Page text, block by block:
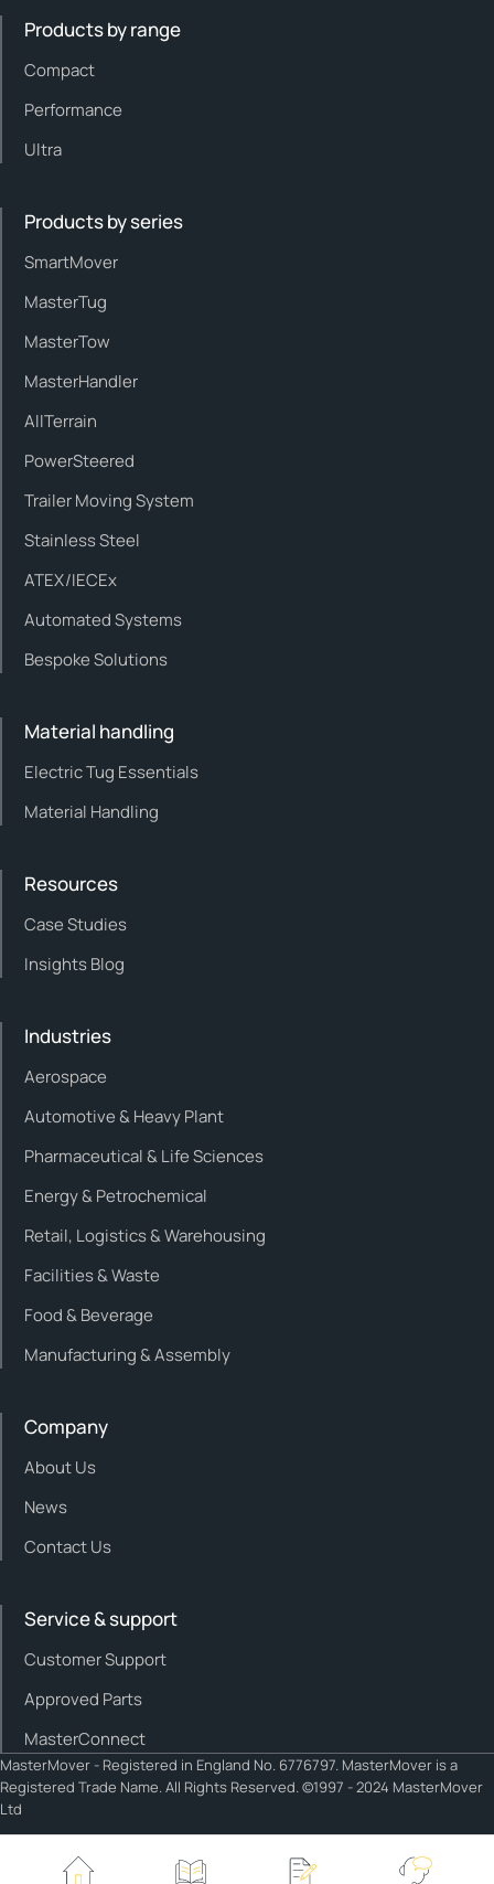
Products by range
Compact
Performance
Ultra
Products by series
SmartMover
MasterTug
MasterTow
MasterHandler
AllTerrain
PowerSteered
Trailer Moving System
Stainless Steel
ATEX/IECEx
Automated Systems
Bespoke Solutions
Material handling
Electric Tug Essentials
Material Handling
Resources
Case Studies
Insights Blog
Industries
Aerospace
Automotive & Heavy Plant
Pharmaceutical & Life Sciences
Energy & Petrochemical
Retail, Logistics & Warehousing
Facilities & Waste
Food & Beverage
Manufacturing & Assembly
Company
About Us
News
Contact Us
Service & support
Customer Support
Approved Parts
MasterConnect
MasterMover - Registered in England No. 6776797. MasterMover is a
Registered Trade Name. All Rights Reserved. ©1997 - 2024 MasterMover
Ltd
Cookie policy Privacy policy